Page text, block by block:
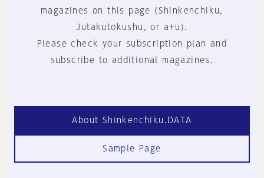
magazines on this page (Shinkenchiku,
Jutakutokushu, or a+u).
Please check your subscription plan and
subscribe to additional magazines.
About Shinkenchiku.DATA
Sample Page